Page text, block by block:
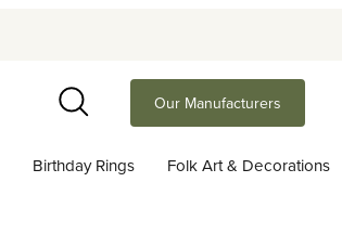
Search
Our Manufacturers
Birthday Rings Folk Art & Decorations